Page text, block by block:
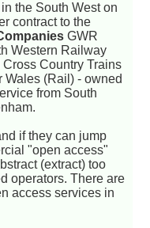
the South West on
contract to the
GWR
Western Railway
Country Trains
Wales (Rail) - owned
from South
if they can jump
"open access"
(extract) too
operators. There are
access services in